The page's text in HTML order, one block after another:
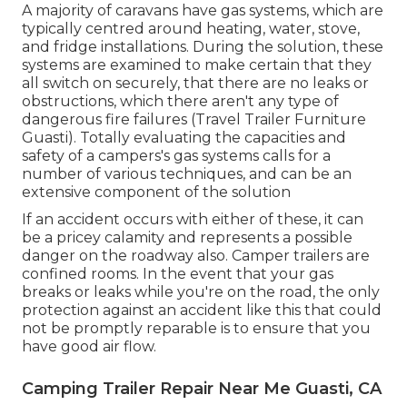
A majority of caravans have gas systems, which are
typically centred around heating, water, stove,
and fridge installations. During the solution, these
systems are examined to make certain that they
all switch on securely, that there are no leaks or
obstructions, which there aren't any type of
dangerous fire failures (Travel Trailer Furniture
Guasti). Totally evaluating the capacities and
safety of a campers's gas systems calls for a
number of various techniques, and can be an
extensive component of the solution
If an accident occurs with either of these, it can
be a pricey calamity and represents a possible
danger on the roadway also. Camper trailers are
confined rooms. In the event that your gas
breaks or leaks while you're on the road, the only
protection against an accident like this that could
not be promptly reparable is to ensure that you
have good air flow.
Camping Trailer Repair Near Me Guasti, CA